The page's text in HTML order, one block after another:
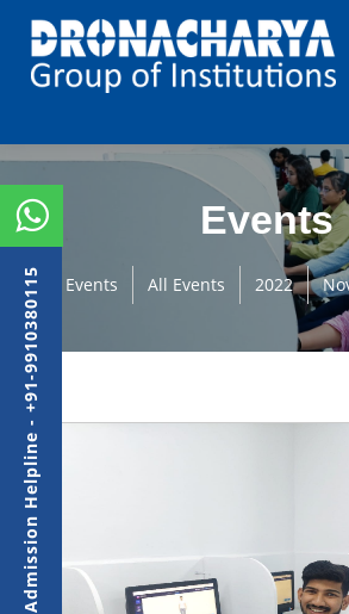
Events
Events All Events 2022
Admission Helpline - +91-9910380115